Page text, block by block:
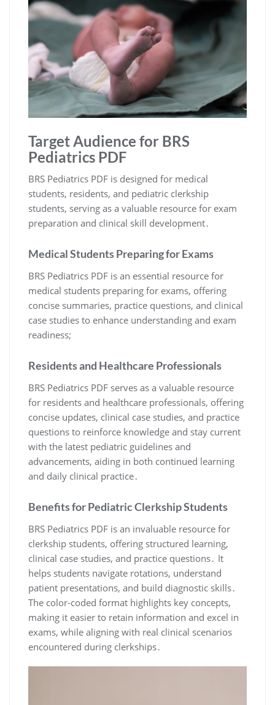
Target Audience for BRS
Pediatrics PDF
BRS Pediatrics PDF is designed for medical
students, residents, and pediatric clerkship
students, serving as a valuable resource for exam
preparation and clinical skill development․
Medical Students Preparing for Exams
BRS Pediatrics PDF is an essential resource for
medical students preparing for exams, offering
concise summaries, practice questions, and clinical
case studies to enhance understanding and exam
readiness;
Residents and Healthcare Professionals
BRS Pediatrics PDF serves as a valuable resource
for residents and healthcare professionals, offering
concise updates, clinical case studies, and practice
questions to reinforce knowledge and stay current
with the latest pediatric guidelines and
advancements, aiding in both continued learning
and daily clinical practice․
Benefits for Pediatric Clerkship Students
BRS Pediatrics PDF is an invaluable resource for
clerkship students, offering structured learning,
clinical case studies, and practice questions․ It
helps students navigate rotations, understand
patient presentations, and build diagnostic skills․
The color-coded format highlights key concepts,
making it easier to retain information and excel in
exams, while aligning with real clinical scenarios
encountered during clerkships․